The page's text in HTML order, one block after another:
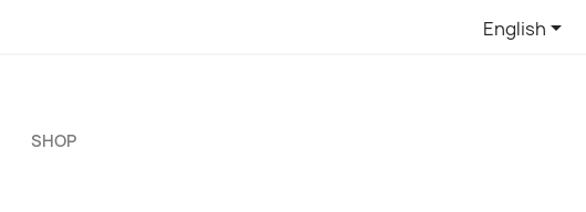
English
SHOP